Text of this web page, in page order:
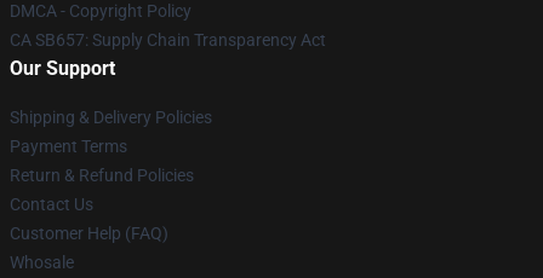
DMCA - Copyright Policy
CA SB657: Supply Chain Transparency Act
Our Support
Shipping & Delivery Policies
Payment Terms
Return & Refund Policies
Contact Us
Customer Help (FAQ)
Whosale